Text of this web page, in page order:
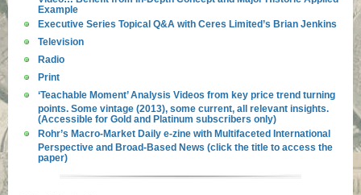
Example
Executive Series Topical Q&A with Ceres Limited’s Brian Jenkins
Television
Radio
Print
‘Teachable Moment’ Analysis Videos from key price trend turning
points. Some vintage (2013), some current, all relevant insights.
(Accessible for Gold and Platinum subscribers only)
Rohr’s Macro-Market Daily e-zine with Multifaceted International
Perspective and Broad-Based News (click the title to access the
paper)